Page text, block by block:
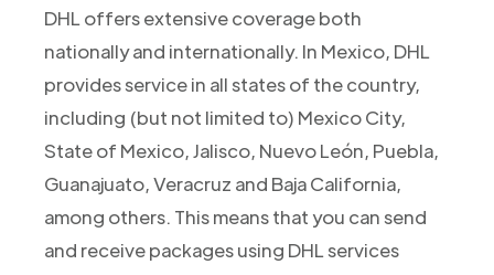
DHL offers extensive coverage both
nationally and internationally. In Mexico, DHL
provides service in all states of the country,
including (but not limited to) Mexico City,
State of Mexico, Jalisco, Nuevo León, Puebla,
Guanajuato, Veracruz and Baja California,
among others. This means that you can send
and receive packages using DHL services